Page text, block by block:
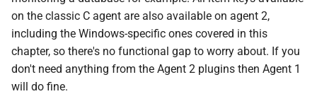
Troubleshooting checklist
Questions
Useful URLs
on the classic C agent are also available on agent 2,
including the Windows-specific ones covered in this
chapter, so there's no functional gap to worry about. If you
don't need anything from the Agent 2 plugins then Agent 1
will do fine.